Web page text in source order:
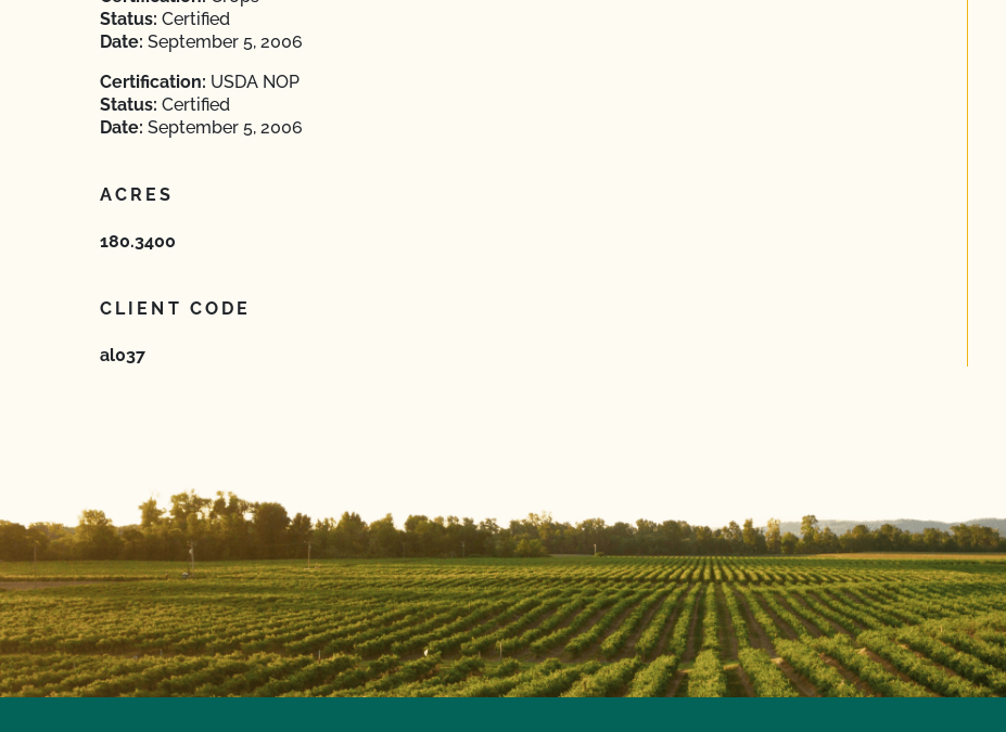
Status: Certified
Date: September 5, 2006
Certification: USDA NOP
Status: Certified
Date: September 5, 2006
ACRES
180.3400
CLIENT CODE
al037